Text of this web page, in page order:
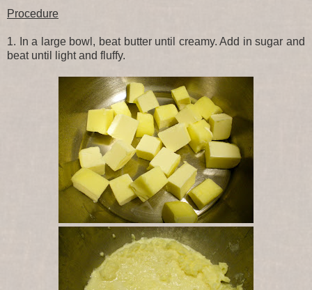
Procedure
1. In a large bowl, beat butter until creamy. Add in sugar and
beat until light and fluffy.